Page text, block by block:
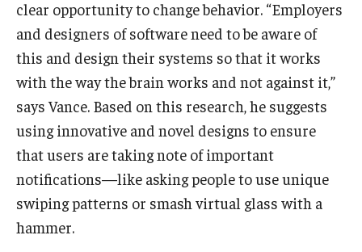
clear opportunity to change behavior. “Employers
and designers of software need to be aware of
this and design their systems so that it works
with the way the brain works and not against it,”
says Vance. Based on this research, he suggests
using innovative and novel designs to ensure
that users are taking note of important
notifications—like asking people to use unique
swiping patterns or smash virtual glass with a
hammer.